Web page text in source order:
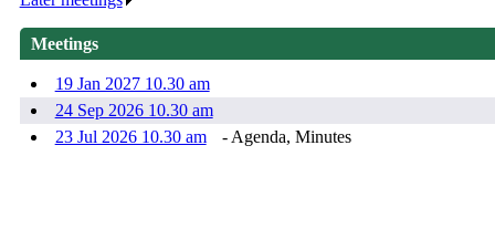
Meetings
19 Jan 2027 10.30 am
24 Sep 2026 10.30 am
23 Jul 2026 10.30 am
- Agenda, Minutes